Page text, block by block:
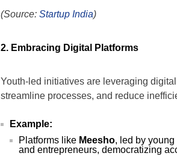
(Source: Startup India)
2. Embracing Digital Platforms
Youth-led initiatives are leveraging
streamline processes, and reduce
Example:
Platforms like Meesho, led by
and entrepreneurs, democratizing